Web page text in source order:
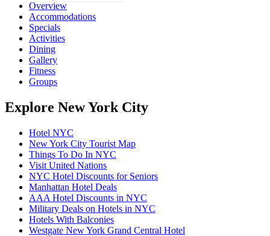
Overview
Accommodations
Specials
Activities
Dining
Gallery
Fitness
Groups
Explore New York City
Hotel NYC
New York City Tourist Map
Things To Do In NYC
Visit United Nations
NYC Hotel Discounts for Seniors
Manhattan Hotel Deals
AAA Hotel Discounts in NYC
Military Deals on Hotels in NYC
Hotels With Balconies
Westgate New York Grand Central Hotel